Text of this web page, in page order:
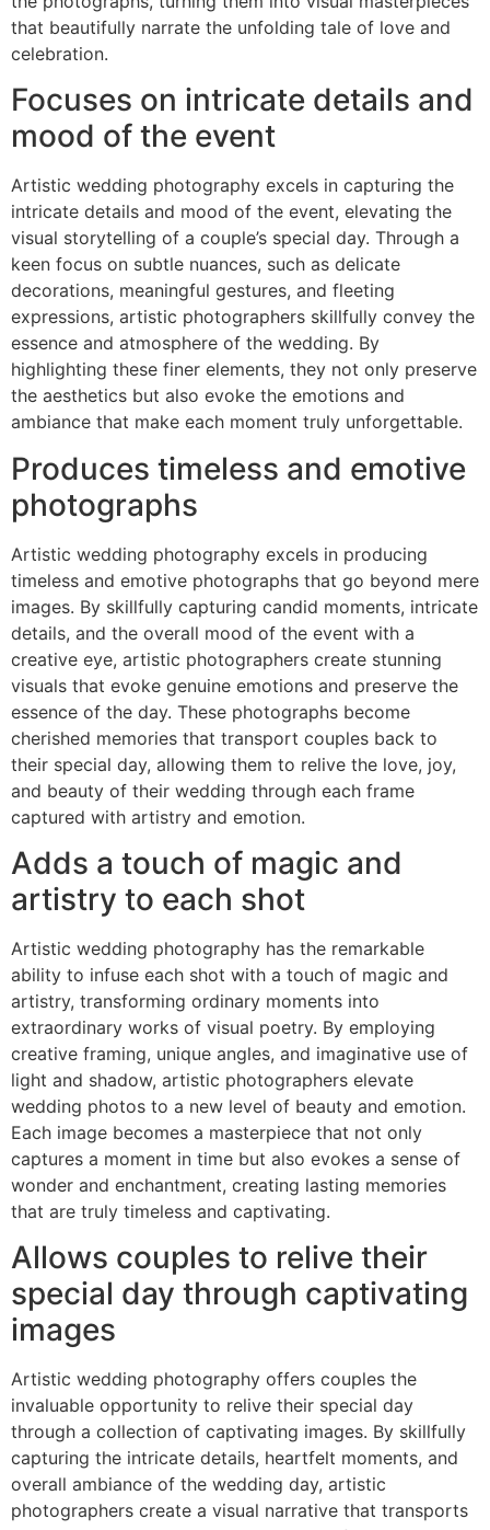
that beautifully narrate the unfolding tale of love and
celebration.
Focuses on intricate details and
mood of the event
Artistic wedding photography excels in capturing the
intricate details and mood of the event, elevating the
visual storytelling of a couple’s special day. Through a
keen focus on subtle nuances, such as delicate
decorations, meaningful gestures, and fleeting
expressions, artistic photographers skillfully convey the
essence and atmosphere of the wedding. By
highlighting these finer elements, they not only preserve
the aesthetics but also evoke the emotions and
ambiance that make each moment truly unforgettable.
Produces timeless and emotive
photographs
Artistic wedding photography excels in producing
timeless and emotive photographs that go beyond mere
images. By skillfully capturing candid moments, intricate
details, and the overall mood of the event with a
creative eye, artistic photographers create stunning
visuals that evoke genuine emotions and preserve the
essence of the day. These photographs become
cherished memories that transport couples back to
their special day, allowing them to relive the love, joy,
and beauty of their wedding through each frame
captured with artistry and emotion.
Adds a touch of magic and
artistry to each shot
Artistic wedding photography has the remarkable
ability to infuse each shot with a touch of magic and
artistry, transforming ordinary moments into
extraordinary works of visual poetry. By employing
creative framing, unique angles, and imaginative use of
light and shadow, artistic photographers elevate
wedding photos to a new level of beauty and emotion.
Each image becomes a masterpiece that not only
captures a moment in time but also evokes a sense of
wonder and enchantment, creating lasting memories
that are truly timeless and captivating.
Allows couples to relive their
special day through captivating
images
Artistic wedding photography offers couples the
invaluable opportunity to relive their special day
through a collection of captivating images. By skillfully
capturing the intricate details, heartfelt moments, and
overall ambiance of the wedding day, artistic
photographers create a visual narrative that transports